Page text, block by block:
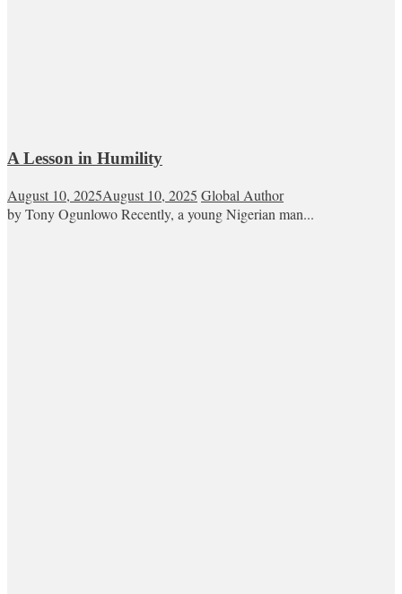
A Lesson in Humility
August 10, 2025August 10, 2025 Global Author
by Tony Ogunlowo Recently, a young Nigerian man...